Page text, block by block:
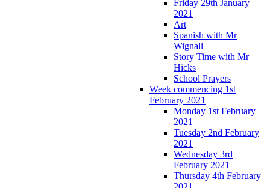
Friday 29th January
2021
Art
Spanish with Mr
Wignall
Story Time with Mr
Hicks
School Prayers
Week commencing 1st
February 2021
Monday 1st February
2021
Tuesday 2nd February
2021
Wednesday 3rd
February 2021
Thursday 4th February